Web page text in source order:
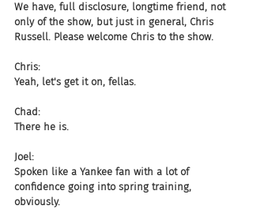
We have, full disclosure, longtime friend, not
only of the show, but just in general, Chris
Russell. Please welcome Chris to the show.
Chris:
Yeah, let's get it on, fellas.
Chad:
There he is.
Joel:
Spoken like a Yankee fan with a lot of
confidence going into spring training,
obviously.